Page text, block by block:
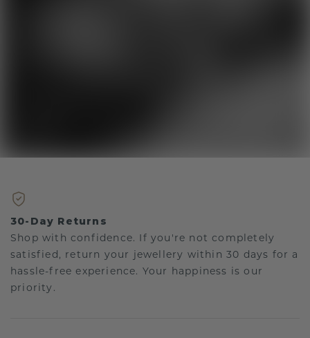
30-Day Returns
Shop with confidence. If you're not completely
satisfied, return your jewellery within 30 days for a
hassle-free experience. Your happiness is our
priority.